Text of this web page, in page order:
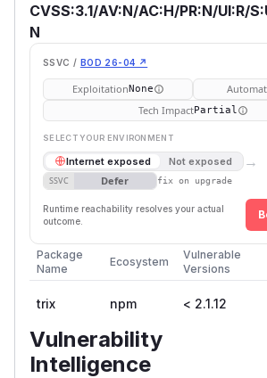
CVSS:3.1/AV:N/AC:H/PR:N/UI:R/
N
SSVC / BOD 26-04 ↗
ExploitationNone
Tech ImpactPartial
SELECT YOUR ENVIRONMENT
Internet exposed Not exposed →
SSVC Defer fix on upgrade
Runtime reachability resolves your actual
outcome.
Package
Name
Ecosystem
Vulnerable
Versions
trix npm < 2.1.12
Vulnerability
Intelligence